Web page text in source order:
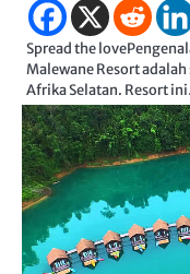
Spread the
Malewane Resort
Afrika Selatan. Resort